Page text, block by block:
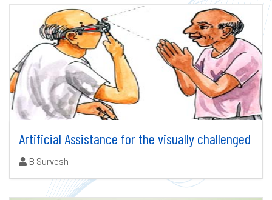
Artificial Assistance for the visually challenged
Authors:
B Survesh